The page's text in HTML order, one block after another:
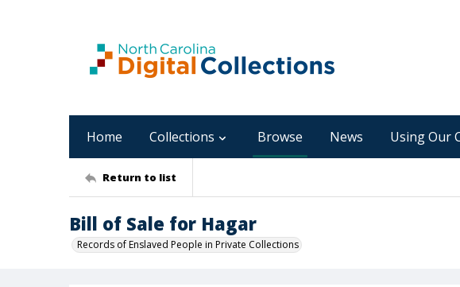
Home Collections Browse News Using Our
Return to list
Bill of Sale for Hagar
Records of Enslaved People in Private Collections